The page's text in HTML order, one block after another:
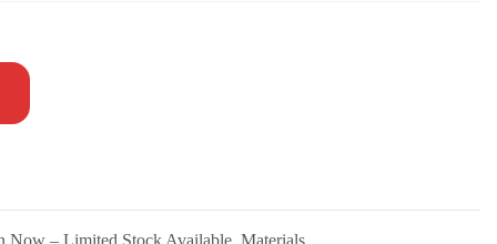
Now – Limited Stock Available,Materials